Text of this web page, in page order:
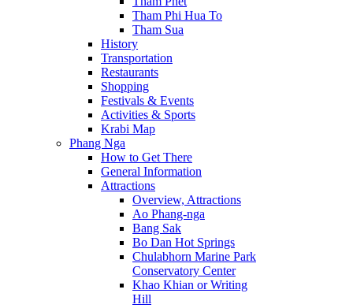
Tham Phi Hua To
Tham Sua
History
Transportation
Restaurants
Shopping
Festivals & Events
Activities & Sports
Krabi Map
Phang Nga
How to Get There
General Information
Attractions
Overview, Attractions
Ao Phang-nga
Bang Sak
Bo Dan Hot Springs
Chulabhorn Marine Park
Conservatory Center
Khao Khian or Writing
Hill